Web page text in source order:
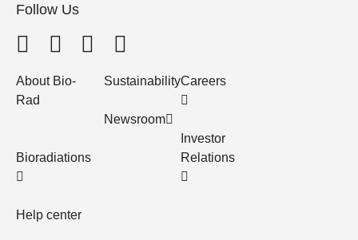
Follow Us
About Bio-
Rad
Bioradiations
Help center
Sustainability
Newsroom
Careers
Investor
Relations